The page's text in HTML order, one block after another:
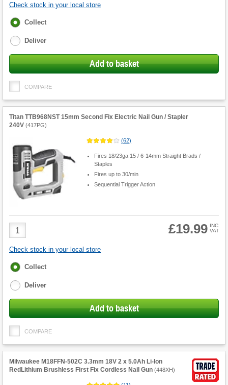
Check stock in your local store
Fulfilment
Collect
Deliver
Add to basket
COMPARE
Titan TTB968NST 15mm Second Fix Electric Nail Gun / Stapler
240V (417PG)
(62)
Fires 18/23ga 15 / 6-14mm Straight Brads /
Staples
Fires up to 30/min
Sequential Trigger Action
Product
Quantity
£19.99 INC
VAT
Check stock in your local store
Fulfilment
Collect
Deliver
Add to basket
COMPARE
Milwaukee M18FFN-502C 3.3mm 18V 2 x 5.0Ah Li-Ion
RedLithium Brushless First Fix Cordless Nail Gun (448XH)